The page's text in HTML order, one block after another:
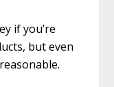
if you’re
but even